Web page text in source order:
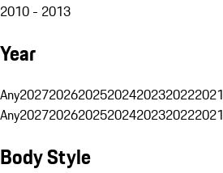
2010 - 2013
Year
Any2027202620252024202320222021
Any2027202620252024202320222021
Body Style